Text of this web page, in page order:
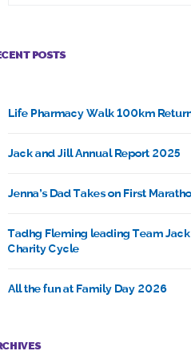
POSTS
Life Pharmacy Walk 100km
Jack and Jill Annual Report 2025
Jenna’s Dad Takes on First
Tadhg Fleming leading Team
Charity Cycle
All the fun at Family Day 2026